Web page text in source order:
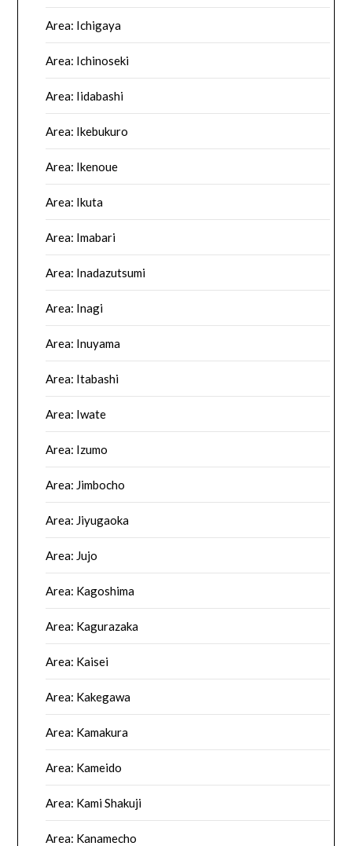
Area: Ichigaya
Area: Ichinoseki
Area: Iidabashi
Area: Ikebukuro
Area: Ikenoue
Area: Ikuta
Area: Imabari
Area: Inadazutsumi
Area: Inagi
Area: Inuyama
Area: Itabashi
Area: Iwate
Area: Izumo
Area: Jimbocho
Area: Jiyugaoka
Area: Jujo
Area: Kagoshima
Area: Kagurazaka
Area: Kaisei
Area: Kakegawa
Area: Kamakura
Area: Kameido
Area: Kami Shakuji
Area: Kanamecho